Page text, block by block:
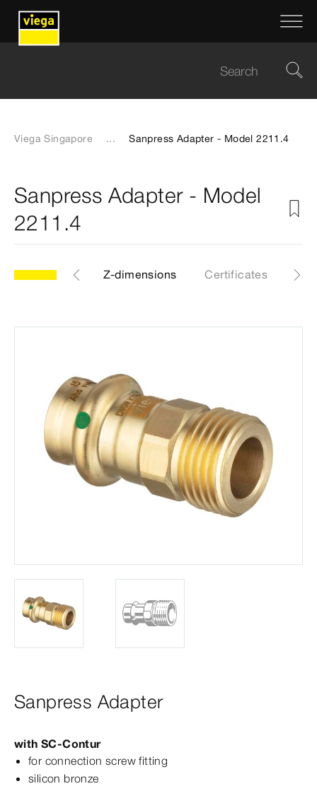
Viega Singapore ... Sanpress Adapter - Model 2211.4
Sanpress Adapter - Model
2211.4
CAD files Z-dimensions Certificates
Sanpress Adapter
with SC‑Contur
for connection screw fitting
silicon bronze